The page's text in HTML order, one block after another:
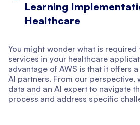
Learning
Healthcare
You might wonder what is required
services in your healthcare
advantage of AWS is that it offers
AI partners. From our perspective,
data and an AI expert to navigate
process and address specific